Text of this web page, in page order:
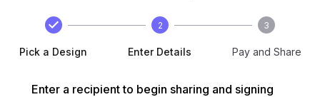
Pick a Design
2
Enter Details
3
Pay and Share
Enter a recipient to begin sharing and signing